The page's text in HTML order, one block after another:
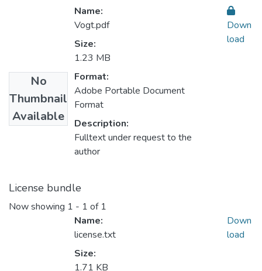
No
Thumbnail
Available
Name:
Vogt.pdf
Size:
1.23 MB
Format:
Adobe Portable Document
Format
Description:
Fulltext under request to the
author
Down
load
License bundle
Now showing 1 - 1 of 1
Name:
license.txt
Size:
1.71 KB
Down
load